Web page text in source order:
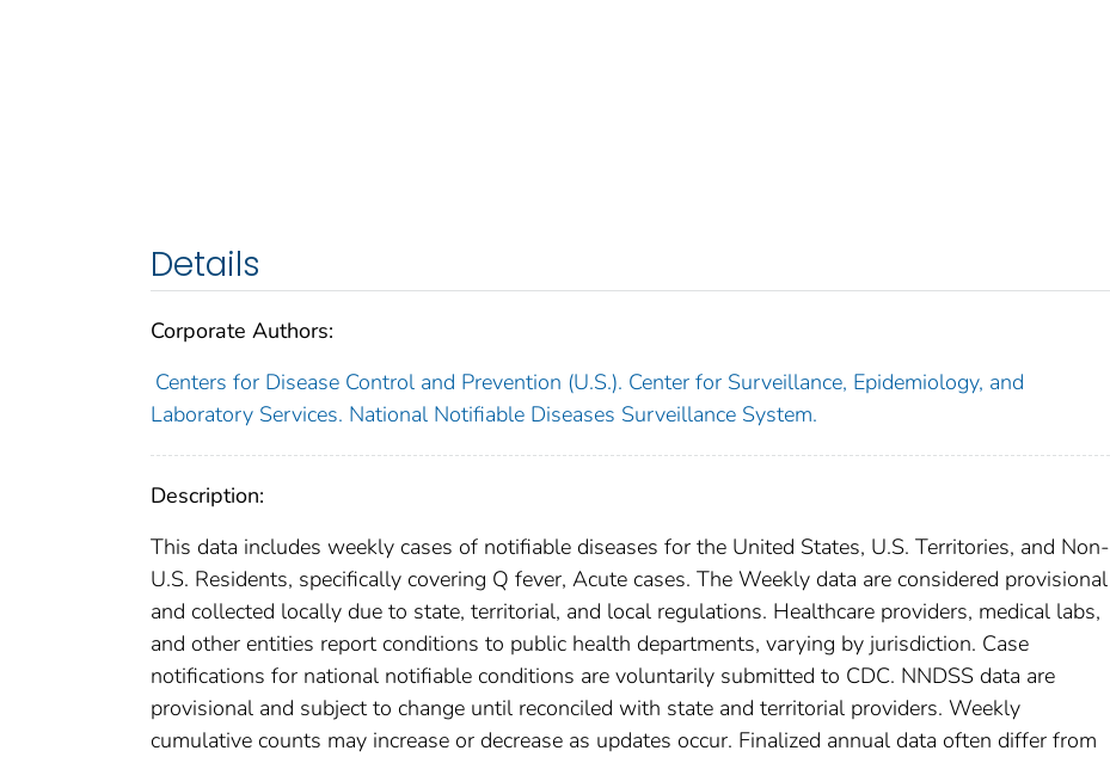
Details
Corporate Authors:
Centers for Disease Control and Prevention (U.S.). Center for Surveillance, Epidemiology, and
Laboratory Services. National Notifiable Diseases Surveillance System.
Description:
This data includes weekly cases of notifiable diseases for the United States, U.S. Territories, and Non-
U.S. Residents, specifically covering Q fever, Acute cases. The Weekly data are considered provisional
and collected locally due to state, territorial, and local regulations. Healthcare providers, medical labs,
and other entities report conditions to public health departments, varying by jurisdiction. Case
notifications for national notifiable conditions are voluntarily submitted to CDC. NNDSS data are
provisional and subject to change until reconciled with state and territorial providers. Weekly
cumulative counts may increase or decrease as updates occur. Finalized annual data often differ from